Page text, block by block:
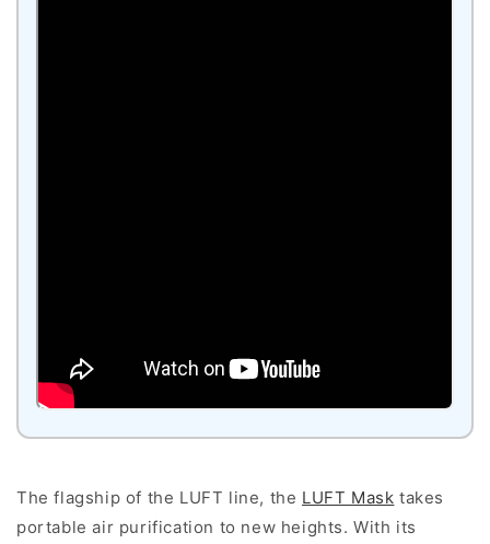
The flagship of the LUFT line, the LUFT Mask takes
portable air purification to new heights. With its